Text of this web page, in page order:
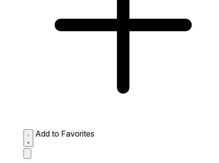
Add to Favorites